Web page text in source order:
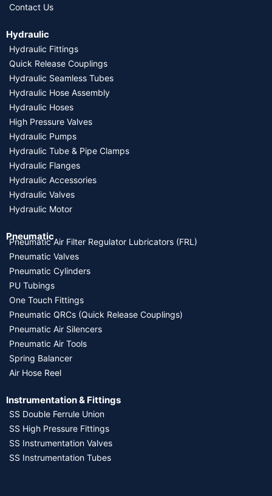
Contact Us
Hydraulic
Hydraulic Fittings
Quick Release Couplings
Hydraulic Seamless Tubes
Hydraulic Hose Assembly
Hydraulic Hoses
High Pressure Valves
Hydraulic Pumps
Hydraulic Tube & Pipe Clamps
Hydraulic Flanges
Hydraulic Accessories
Hydraulic Valves
Hydraulic Motor
Pneumatic
Pneumatic Air Filter Regulator Lubricators (FRL)
Pneumatic Valves
Pneumatic Cylinders
PU Tubings
One Touch Fittings
Pneumatic QRCs (Quick Release Couplings)
Pneumatic Air Silencers
Pneumatic Air Tools
Spring Balancer
Air Hose Reel
Instrumentation & Fittings
SS Double Ferrule Union
SS High Pressure Fittings
SS Instrumentation Valves
SS Instrumentation Tubes